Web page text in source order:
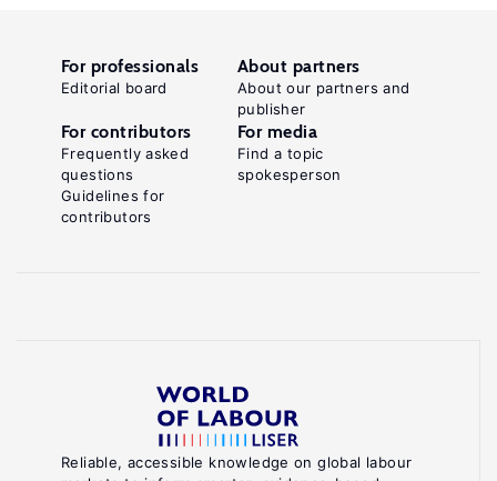
Reliable, accessible knowledge on global labour
For professionals
Editorial board
About partners
About our partners and
publisher
For contributors
Frequently asked
questions
Guidelines for
contributors
For media
Find a topic
spokesperson